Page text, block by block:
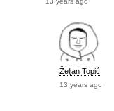
Željan Topić
13 years ago